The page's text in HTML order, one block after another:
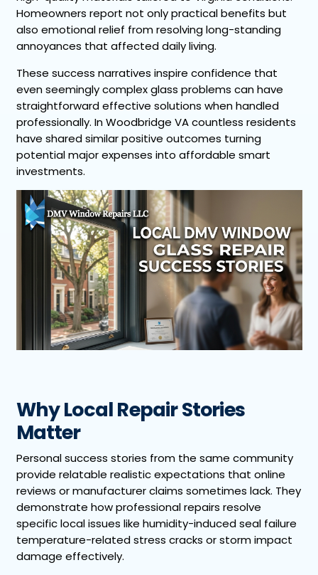
Homeowners report not only practical benefits but
also emotional relief from resolving long-standing
annoyances that affected daily living.
These success narratives inspire confidence that
even seemingly complex glass problems can have
straightforward effective solutions when handled
professionally. In Woodbridge VA countless residents
have shared similar positive outcomes turning
potential major expenses into affordable smart
investments.
Why Local Repair Stories
Matter
Personal success stories from the same community
provide relatable realistic expectations that online
reviews or manufacturer claims sometimes lack. They
demonstrate how professional repairs resolve
specific local issues like humidity-induced seal failure
temperature-related stress cracks or storm impact
damage effectively.